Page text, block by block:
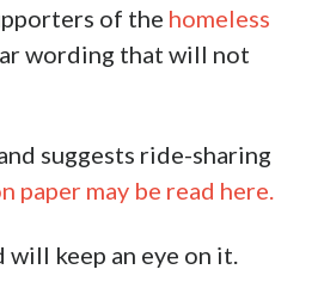
of the homeless
wording that will not
suggests ride-sharing
paper may be read here.
keep an eye on it.